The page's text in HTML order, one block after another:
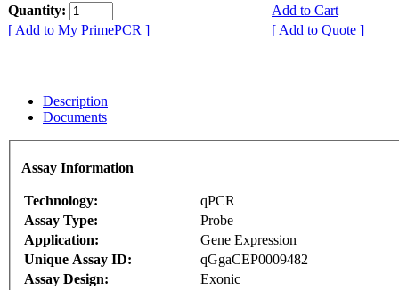
Quantity:
Add to Cart
[ Add to My PrimePCR ]
[ Add to Quote ]
Description
Documents
Assay Information
Technology:
qPCR
Assay Type:
Probe
Application:
Gene Expression
Unique Assay ID:
qGgaCEP0009482
Assay Design:
Exonic